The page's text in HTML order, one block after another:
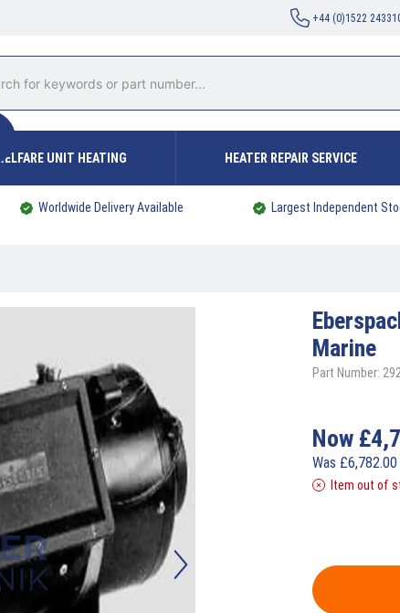
+44 (0)1522
WELFARE UNIT HEATING HEATER REPAIR SERVICE
Worldwide Delivery Available Largest Independent
Marine
Part Number:
Now £
Was £6,782.00
Item out of